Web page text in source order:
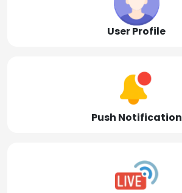
User Profile
Push Notification